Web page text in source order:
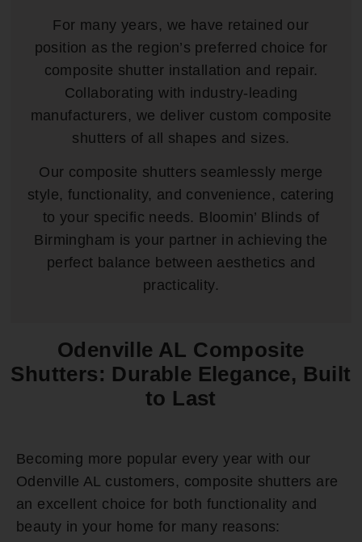
For many years, we have retained our
position as the region’s preferred choice for
composite shutter installation and repair.
Collaborating with industry-leading
manufacturers, we deliver custom composite
shutters of all shapes and sizes.
Our composite shutters seamlessly merge
style, functionality, and convenience, catering
to your specific needs. Bloomin’ Blinds of
Birmingham is your partner in achieving the
perfect balance between aesthetics and
practicality.
Odenville AL Composite
Shutters: Durable Elegance, Built
to Last
Becoming more popular every year with our
Odenville AL customers, composite shutters are
an excellent choice for both functionality and
beauty in your home for many reasons: